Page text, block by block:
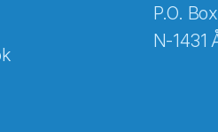
P.O.
N-1431